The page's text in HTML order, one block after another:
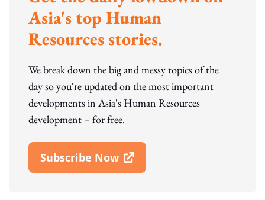
Asia's top Human
Resources stories.
We break down the big and messy topics of the
day so you're updated on the most important
developments in Asia's Human Resources
development – for free.
Subscribe Now
Open In New Window